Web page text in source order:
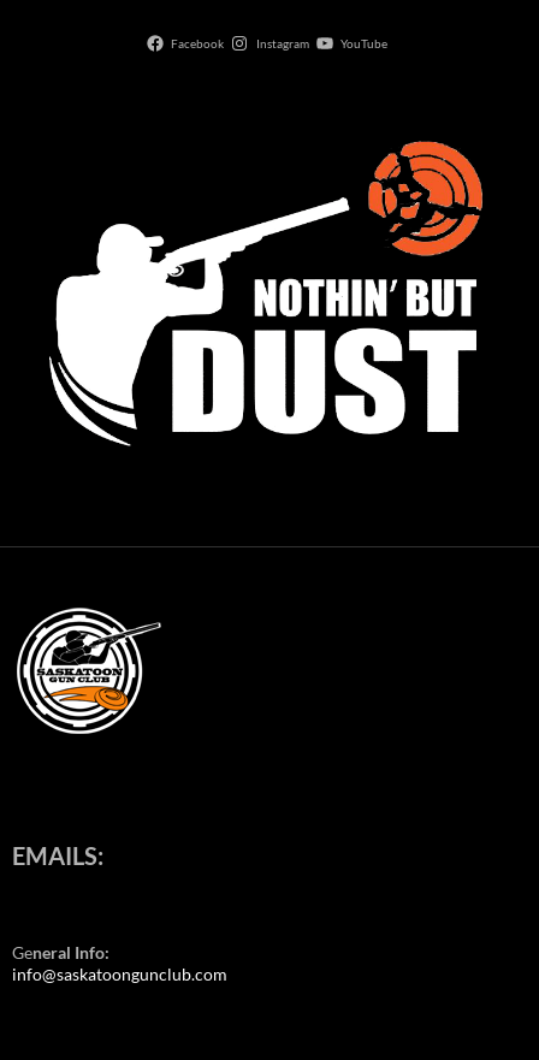
Facebook Instagram YouTube
EMAILS:
General Info:
info@saskatoongunclub.com